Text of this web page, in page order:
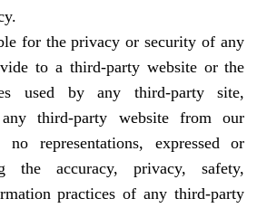
for the privacy or security of any
to a third-party website or the
used by any third-party site,
third-party website from our
representations, expressed or
the accuracy, privacy, safety,
practices of any third-party